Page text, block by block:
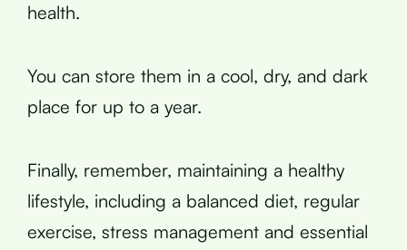
health.
You can store them in a cool, dry, and dark
place for up to a year.
Finally, remember, maintaining a healthy
lifestyle, including a balanced diet, regular
exercise, stress management and essential